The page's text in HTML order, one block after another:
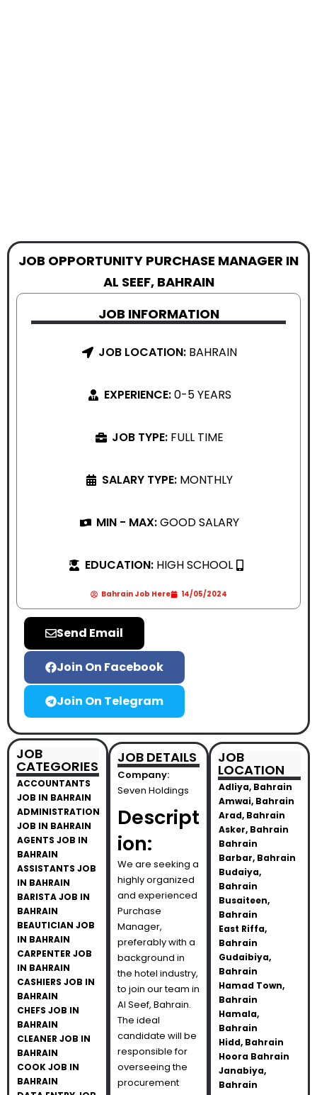
JOB OPPORTUNITY PURCHASE MANAGER IN
AL SEEF, BAHRAIN
JOB INFORMATION
JOB LOCATION: BAHRAIN
EXPERIENCE:0-5 YEARS
JOB TYPE: FULL TIME
SALARY TYPE: MONTHLY
MIN - MAX:GOOD SALARY
EDUCATION: HIGH SCHOOL
Bahrain Job Here 14/05/2024
Send Email
Join On Facebook
Join On Telegram
JOB
CATEGORIES
ACCOUNTANTS
JOB IN BAHRAIN
ADMINISTRATION
JOB IN BAHRAIN
AGENTS JOB IN
BAHRAIN
ASSISTANTS JOB
IN BAHRAIN
BARISTA JOB IN
BAHRAIN
BEAUTICIAN JOB
IN BAHRAIN
CARPENTER JOB
IN BAHRAIN
CASHIERS JOB IN
BAHRAIN
CHEFS JOB IN
BAHRAIN
CLEANER JOB IN
BAHRAIN
COOK JOB IN
BAHRAIN
JOB DETAILS
Company:
Seven Holdings
Descript
ion:
We are seeking a
highly organized
and experienced
Purchase
Manager,
preferably with a
background in
the hotel industry,
to join our team in
Al Seef, Bahrain.
The ideal
candidate will be
responsible for
overseeing the
procurement
JOB
LOCATION
Adliya, Bahrain
Amwai, Bahrain
Arad, Bahrain
Asker, Bahrain
Bahrain
Barbar, Bahrain
Budaiya,
Bahrain
Busaiteen,
Bahrain
East Riffa,
Bahrain
Gudaibiya,
Bahrain
Hamad Town,
Bahrain
Hamala,
Bahrain
Hidd, Bahrain
Hoora Bahrain
Janabiya,
Bahrain